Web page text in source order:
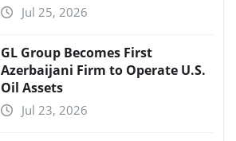
Jul 25, 2026
GL Group Becomes First
Azerbaijani Firm to Operate U.S.
Oil Assets
Jul 23, 2026